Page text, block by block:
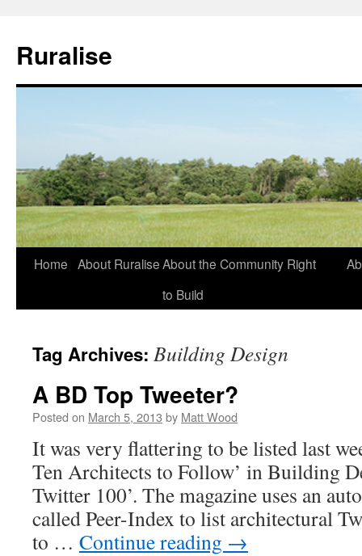
Ruralise
Skip
Home About RuraliseAbout the Community Right
to Build
Tag Archives: Building Design
A BD Top Tweeter?
Posted on March 5, 2013 by Matt Wood
It was very flattering to be listed last
Ten Architects to Follow’ in Building
Twitter 100’. The magazine uses an
called Peer-Index to list architectural
to … Continue reading →